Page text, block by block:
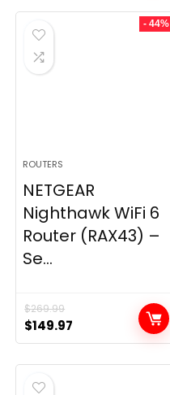
- 44%
ROUTERS
NETGEAR
Nighthawk WiFi 6
Router (RAX43) –
Se...
$269.99
Original
price
was:
$269.99.
$149.97
price
is: